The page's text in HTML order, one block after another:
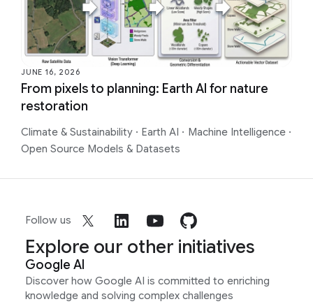
JUNE 16, 2026
From pixels to planning: Earth AI for nature
restoration
Climate & Sustainability · Earth AI · Machine Intelligence ·
Open Source Models & Datasets
Follow us
Explore our other initiatives
Google AI
Discover how Google AI is committed to enriching
knowledge and solving complex challenges